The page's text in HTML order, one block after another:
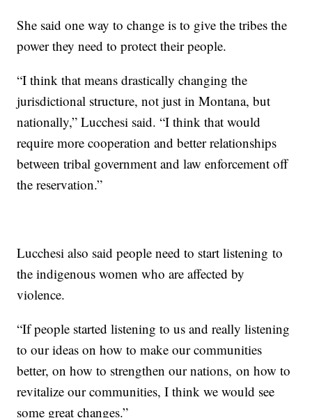
She said one way to change is to give the tribes the
power they need to protect their people.
“I think that means drastically changing the
jurisdictional structure, not just in Montana, but
nationally,” Lucchesi said. “I think that would
require more cooperation and better relationships
between tribal government and law enforcement off
the reservation.”
Lucchesi also said people need to start listening to
the indigenous women who are affected by
violence.
“If people started listening to us and really listening
to our ideas on how to make our communities
better, on how to strengthen our nations, on how to
revitalize our communities, I think we would see
some great changes.”